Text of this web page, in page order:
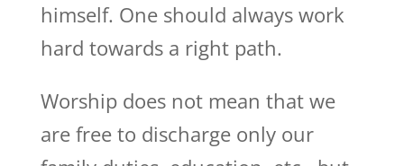
himself. One should always work
hard towards a right path.
Worship does not mean that we
are free to discharge only our